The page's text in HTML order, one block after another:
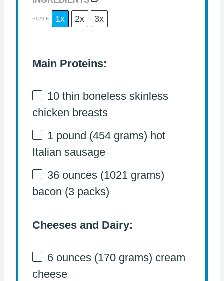
SCALE 1x 2x 3x
Main Proteins:
10thin boneless skinless
chicken breasts
1 pound (454 grams) hot
Italian sausage
36 ounces(1021 grams)
bacon (3 packs)
Cheeses and Dairy:
6 ounces(170 grams) cream
cheese